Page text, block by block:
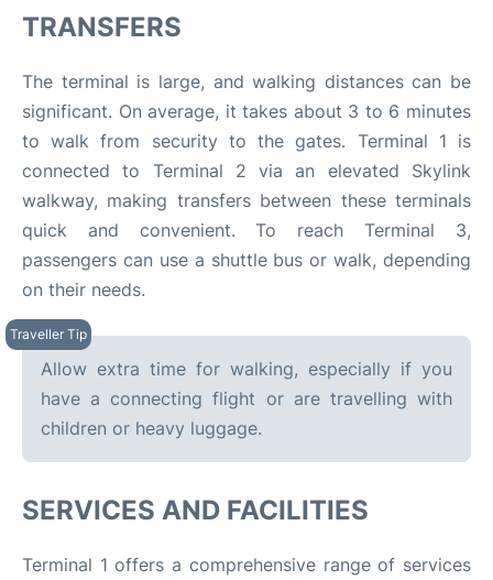
TRANSFERS
The terminal is large, and walking distances can be
significant. On average, it takes about 3 to 6 minutes
to walk from security to the gates. Terminal 1 is
connected to Terminal 2 via an elevated Skylink
walkway, making transfers between these terminals
quick and convenient. To reach Terminal 3,
passengers can use a shuttle bus or walk, depending
on their needs.​
Allow extra time for walking, especially if you
have a connecting flight or are travelling with
children or heavy luggage.
SERVICES AND FACILITIES
Terminal 1 offers a comprehensive range of services